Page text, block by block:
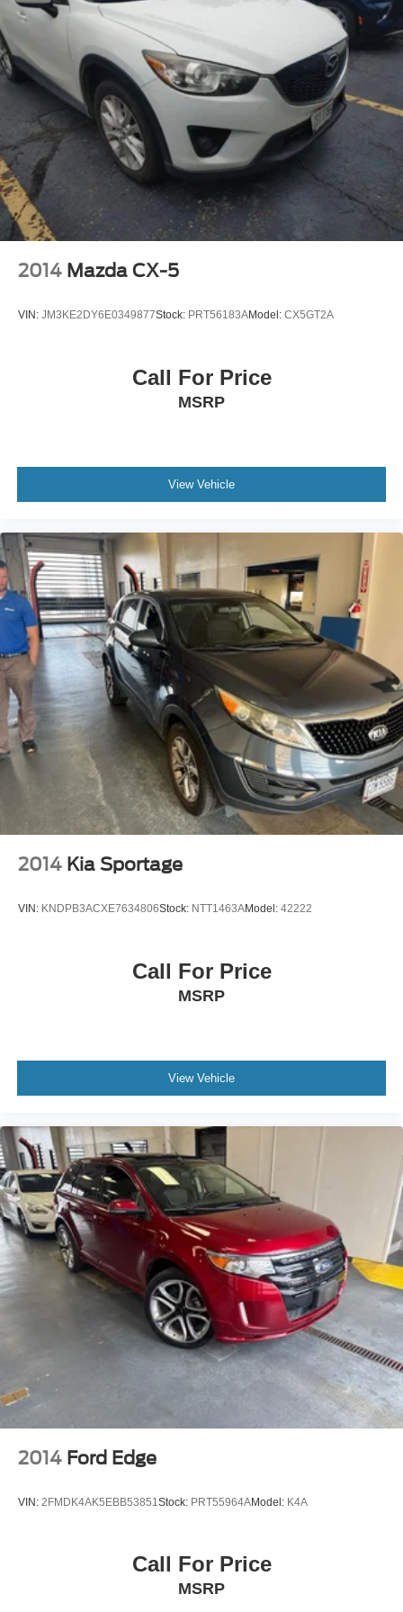
2014 Mazda CX-5
VIN: JM3KE2DY6E0349877Stock: PRT56183AModel: CX5GT2A
Call For Price
MSRP
View Vehicle
2014 Kia Sportage
VIN: KNDPB3ACXE7634806Stock: NTT1463AModel: 42222
Call For Price
MSRP
View Vehicle
2014 Ford Edge
VIN: 2FMDK4AK5EBB53851Stock: PRT55964AModel: K4A
Call For Price
MSRP